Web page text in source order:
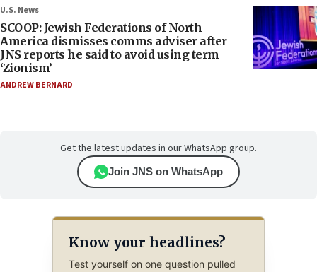
U.S. News
SCOOP: Jewish Federations of North
America dismisses comms adviser after
JNS reports he said to avoid using term
‘Zionism’
ANDREW BERNARD
Get the latest updates in our WhatsApp group.
Join JNS on WhatsApp
Know your headlines?
Test yourself on one question pulled